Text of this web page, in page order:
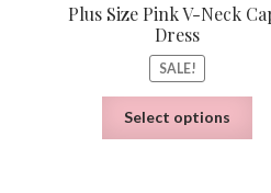
Plus Size Pink V-Neck
Dress
SALE!
Select options